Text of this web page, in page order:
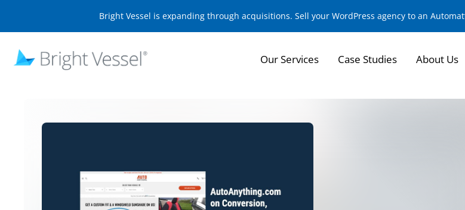
Bright Vessel is expanding through acquisitions. Sell your WordPress agency to an
Our Services Case Studies About Us